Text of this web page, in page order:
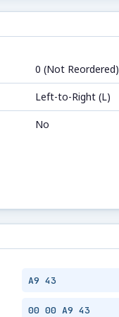
0 (Not Reordered)
Left-to-Right (L)
No
A9 43
00 00 A9 43